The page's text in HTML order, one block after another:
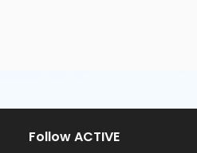
Follow ACTIVE